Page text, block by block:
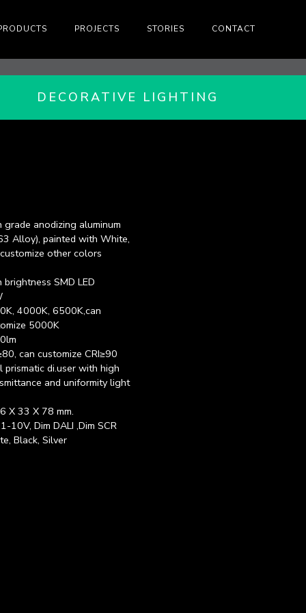
PROJECTS STORIES CONTACT
DECORATIVE LIGHTING
grade anodizing aluminum
Alloy), painted with White,
other colors
brightness SMD LED
4000K, 6500K,can
5000K
can customize CRI≥90
prismatic di.user with high
and uniformity light
X 33 X 78 mm.
10V, Dim DALI ,Dim SCR
Black, Silver